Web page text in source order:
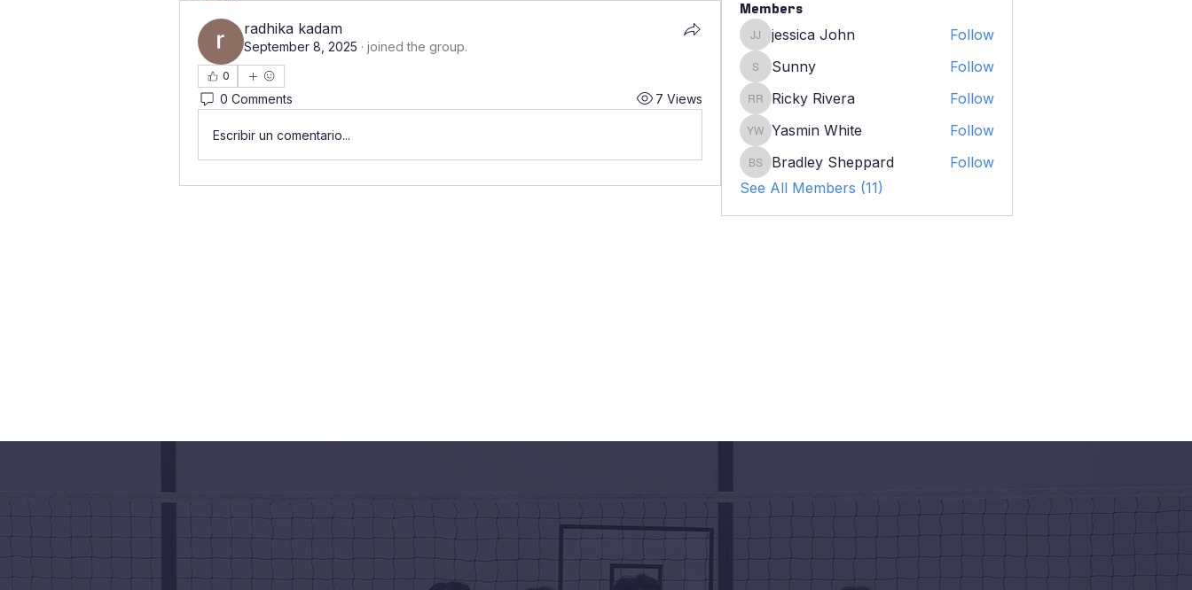
radhika kadam
September 8, 2025 · joined the group.
0
0 Comments 7 Views
Escribir un comentario...
Members
jessica John
jessica John Follow
SunnySunny Follow
Ricky Rivera
Ricky Rivera Follow
Yasmin White
Yasmin White Follow
Bradley Sheppard
Bradley Sheppard
Follow
See All Members (11)